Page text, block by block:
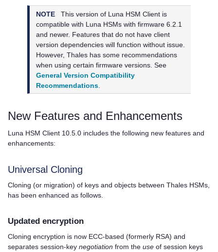
NOTE This version of Luna HSM Client is
compatible with Luna HSMs with firmware 6.2.1
and newer. Features that do not have client
version dependencies will function without issue.
However,Thales has some recommendations
when using certain firmware versions. See
General Version Compatibility
Recommendations
New Features and Enhancements
Luna HSM Client 10.5.0 includes the following new features and
enhancements:
Universal Cloning
Cloning (or migration) of keys and objects between Thales HSMs,
has been enhanced as follows.
Updated encryption
Cloning encryption is now ECC-based (formerly RSA) and
separates session-key negotiation from the use of session keys